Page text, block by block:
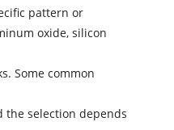
pattern or
oxide, silicon
Some common
the selection depends